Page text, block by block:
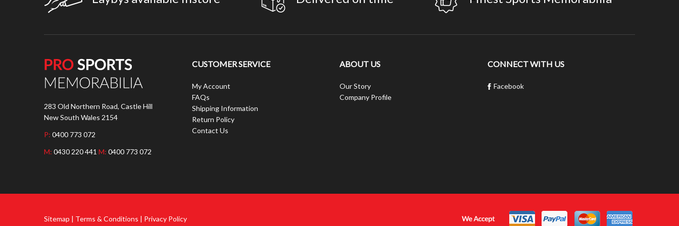
283 Old Northern Road, Castle Hill
New South Wales 2154
P: 0400 773 072
M: 0430 220 441 M: 0400 773 072
CUSTOMER SERVICE
My Account
FAQs
Shipping Information
Return Policy
Contact Us
ABOUT US
Our Story
Company Profile
CONNECT WITH US
Facebook
Sitemap | Terms & Conditions | Privacy Policy